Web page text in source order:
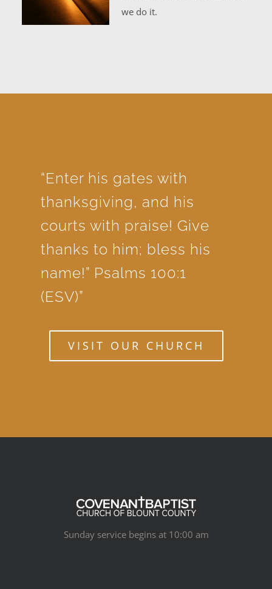
we do it.
“Enter his gates with
thanksgiving, and his
courts with praise! Give
thanks to him; bless his
name!” Psalms 100:1
(ESV)”
VISIT OUR CHURCH
Sunday service begins at 10:00 am